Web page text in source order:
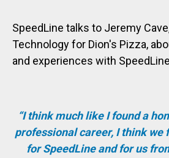
SpeedLine talks to Jeremy
Technology for Dion's Pizza,
and experiences with
“I think much like I found a
professional career, I think we
for SpeedLine and for us